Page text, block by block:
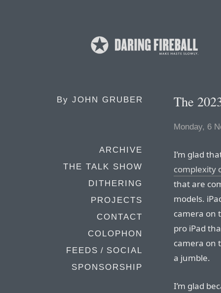
By JOHN GRUBER
ARCHIVE
THE TALK SHOW
DITHERING
PROJECTS
CONTACT
COLOPHON
FEEDS / SOCIAL
SPONSORSHIP
The
Monday, 6
I’m glad
complexity
that are
models.
camera on
pro iPad
camera on
a jumble.
I’m glad